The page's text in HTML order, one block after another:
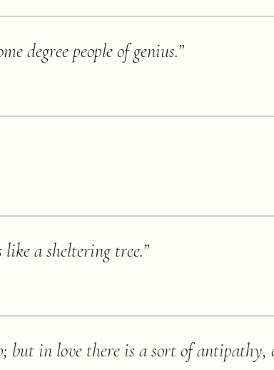
degree people of genius.”
a sheltering tree.”
but in love there is a sort of antipathy,